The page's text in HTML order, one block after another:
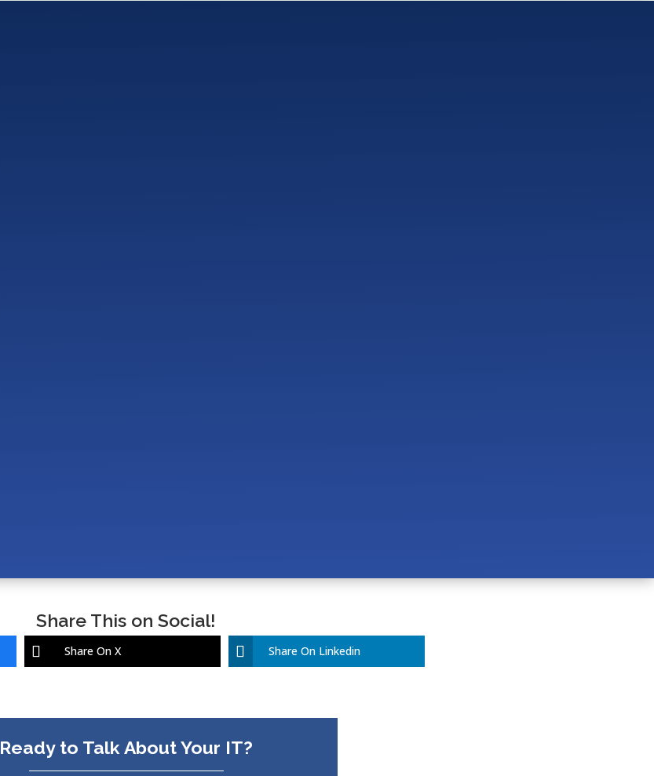
Share This on Social!
Share On X Share On Linkedin
Ready to Talk About Your IT?